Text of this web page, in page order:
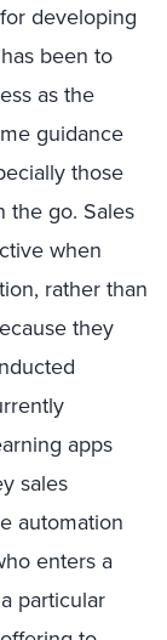
developing
been to
as the
guidance
those
the go. Sales
when
rather than
they
apps
sales
automation
enters a
particular